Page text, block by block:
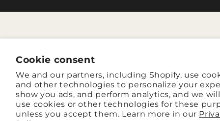
Cookie consent
We and our partners, including Shopify, use
and other technologies to personalize your
show you ads, and perform analytics, and we
use cookies or other technologies for these
unless you accept them. Learn more in our